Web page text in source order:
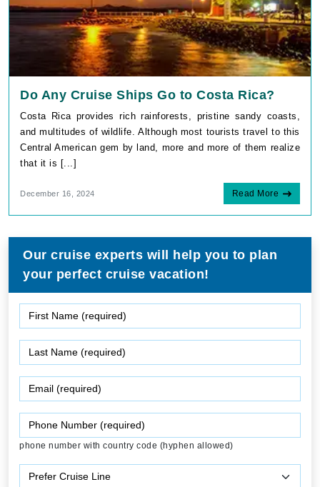
Do Any Cruise Ships Go to Costa Rica?
Costa Rica provides rich rainforests, pristine sandy coasts,
and multitudes of wildlife. Although most tourists travel to this
Central American gem by land, more and more of them realize
that it is [...]
December 16, 2024 Read More
Our cruise experts will help you to plan
your perfect cruise vacation!
phone number with country code (hyphen allowed)